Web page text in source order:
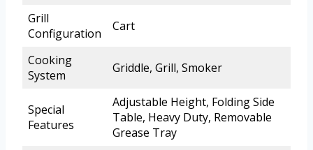
Grill
Configuration
Cart
Cooking
System
Griddle, Grill, Smoker
Special
Features
Adjustable Height, Folding Side
Table, Heavy Duty, Removable
Grease Tray